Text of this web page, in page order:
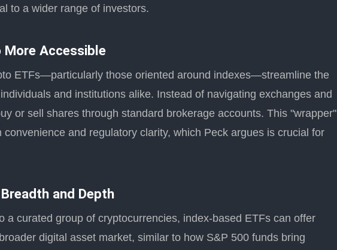
to a wider range of investors.
More Accessible
ETFs—particularly those oriented around indexes—streamline the
and institutions alike. Instead of navigating exchanges and
or sell shares through standard brokerage accounts. This "wrapper"
and regulatory clarity, which Peck argues is crucial for
and Depth
a curated group of cryptocurrencies, index-based ETFs can offer
digital asset market, similar to how S&P 500 funds bring